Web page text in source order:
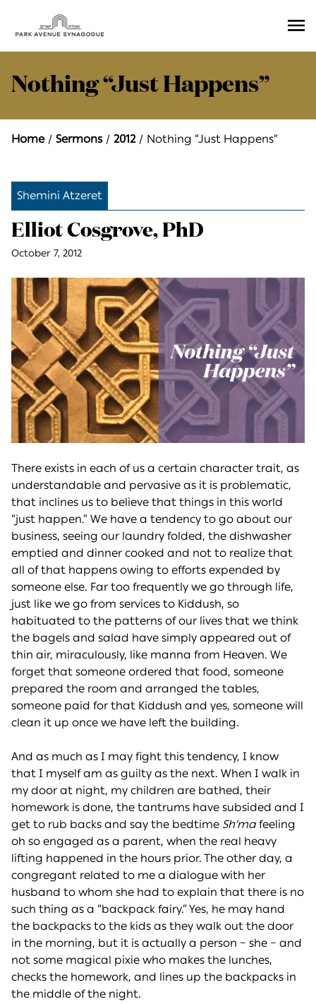
Nothing “Just Happens”
Home Sermons 2012 Nothing “Just Happens”
Shemini Atzeret
Elliot Cosgrove, PhD
October 7, 2012
There exists in each of us a certain character trait, as
understandable and pervasive as it is problematic,
that inclines us to believe that things in this world
“just happen.” We have a tendency to go about our
business, seeing our laundry folded, the dishwasher
emptied and dinner cooked and not to realize that
all of that happens owing to efforts expended by
someone else. Far too frequently we go through life,
just like we go from services to Kiddush, so
habituated to the patterns of our lives that we think
the bagels and salad have simply appeared out of
thin air, miraculously, like manna from Heaven. We
forget that someone ordered that food, someone
prepared the room and arranged the tables,
someone paid for that Kiddush and yes, someone will
clean it up once we have left the building.
And as much as I may fight this tendency, I know
that I myself am as guilty as the next. When I walk in
my door at night, my children are bathed, their
homework is done, the tantrums have subsided and I
get to rub backs and say the bedtime Sh'ma feeling
oh so engaged as a parent, when the real heavy
lifting happened in the hours prior. The other day, a
congregant related to me a dialogue with her
husband to whom she had to explain that there is no
such thing as a “backpack fairy.” Yes, he may hand
the backpacks to the kids as they walk out the door
in the morning, but it is actually a person – she – and
not some magical pixie who makes the lunches,
checks the homework, and lines up the backpacks in
the middle of the night.